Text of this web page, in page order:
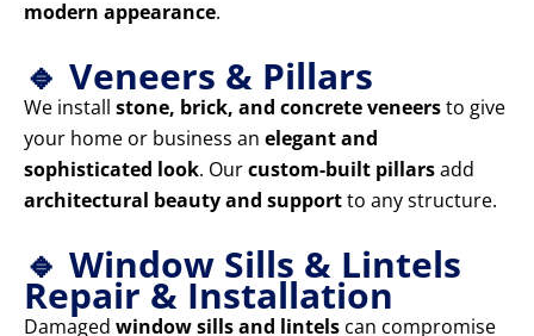
modern appearance.
🔹 Veneers & Pillars
We install stone, brick, and concrete veneersto give
your home or business an elegant and
sophisticated look. Ourcustom-built pillarsadd
architectural beauty and supportto any structure.
🔹 Window Sills & Lintels
Repair & Installation
Damaged window sills and lintels can compromise